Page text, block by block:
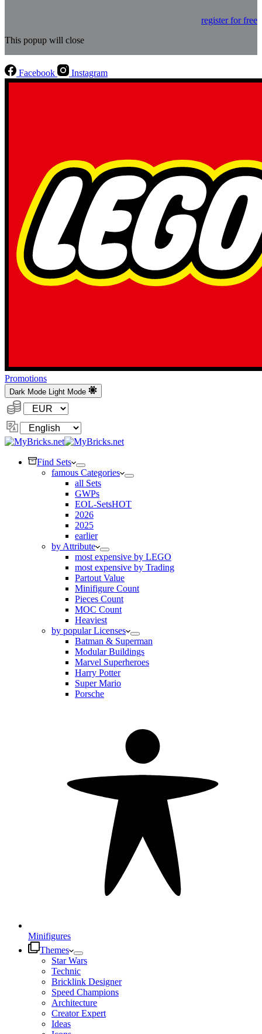
register for free
This popup will close
Facebook Instagram
Promotions
Dark Mode Light Mode
Currency:
Change
Language
Find Sets
famous Categories
all Sets
GWPs
EOL-SetsHOT
2026
2025
earlier
by Attribute
most expensive by LEGO
most expensive by Trading
Partout Value
Minifigure Count
Pieces Count
MOC Count
Heaviest
by popular Licenses
Batman & Superman
Modular Buildings
Marvel Superheroes
Harry Potter
Super Mario
Porsche
Minifigures
Themes
Star Wars
Technic
Bricklink Designer
Speed Champions
Architecture
Creator Expert
Ideas